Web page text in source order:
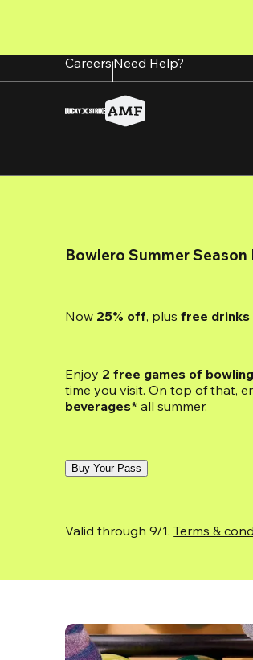
content
CareersNeed Help?
Bowlero Summer Season
Now 25% off, plus free drinks
Enjoy 2 free games of
time you visit. On top of that,
beverages* all summer.
Buy Your Pass
Valid through 9/1. Terms &